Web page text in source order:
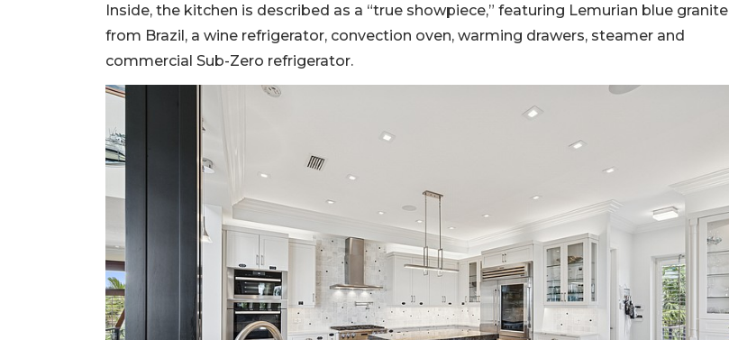
Inside, the kitchen is described as a “true showpiece,” featuring Lemurian blue granite
from Brazil, a wine refrigerator, convection oven, warming drawers, steamer and
commercial Sub-Zero refrigerator.